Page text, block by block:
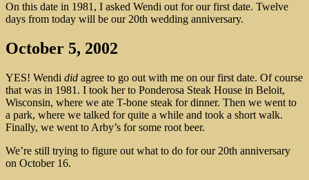
On this date in 1981, I asked Wendi out for our first date. Twelve
days from today will be our 20th wedding anniversary.
October 5, 2002
YES! Wendi did agree to go out with me on our first date. Of course
that was in 1981. I took her to Ponderosa Steak House in Beloit,
Wisconsin, where we ate T-bone steak for dinner. Then we went to
a park, where we talked for quite a while and took a short walk.
Finally, we went to Arby’s for some root beer.
We’re still trying to figure out what to do for our 20th anniversary
on October 16.